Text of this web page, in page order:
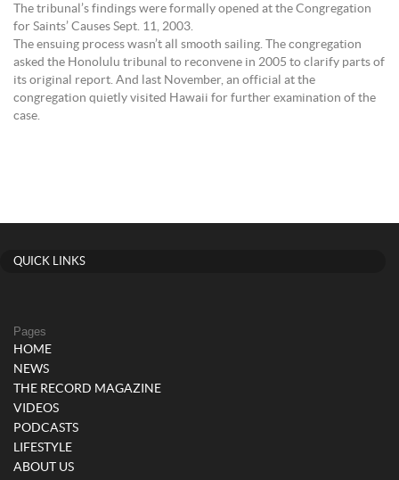
The tribunal’s findings were formally opened at the Congregation
for Saints’ Causes Sept. 11, 2003.
The ensuing process wasn’t all smooth sailing. The congregation
asked the Honolulu tribunal to reconvene in 2005 to clarify parts of
its original report. And last November, an official at the
congregation quietly visited Hawaii for further examination of the
case.
QUICK LINKS
Pages
HOME
NEWS
THE RECORD MAGAZINE
VIDEOS
PODCASTS
LIFESTYLE
ABOUT US